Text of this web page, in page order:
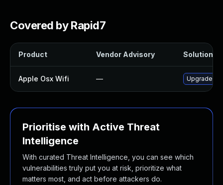
Covered by Rapid7
Product Vendor Advisory Solution
Apple Osx Wifi — Upgrade
Prioritise with Active Threat
Intelligence
With curated Threat Intelligence, you can see which
vulnerabilities truly put you at risk, prioritize what
matters most, and act before attackers do.